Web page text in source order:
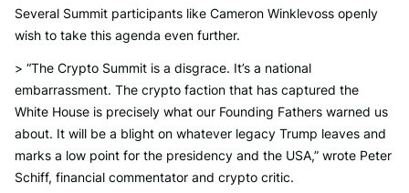
Several Summit participants like Cameron Winklevoss openly
wish to take this agenda even further.
> “The Crypto Summit is a disgrace. It’s a national
embarrassment. The crypto faction that has captured the
White House is precisely what our Founding Fathers warned us
about. It will be a blight on whatever legacy Trump leaves and
marks a low point for the presidency and the USA,” wrote Peter
Schiff, financial commentator and crypto critic.